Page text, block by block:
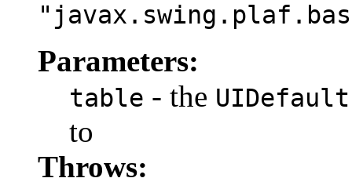
Parameters:
table - the
to
Throws: